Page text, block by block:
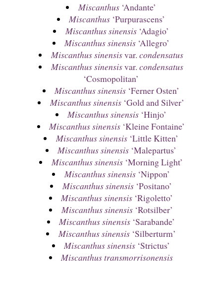
Miscanthus‘Andante’
Miscanthus ‘Purpurascens’
Miscanthus sinensis‘Adagio’
Miscanthus sinensis ‘Allegro’
Miscanthus sinensisvar. condensatus
Miscanthus sinensisvar. condensatus
‘Cosmopolitan’
Miscanthus sinensis ‘Ferner Osten’
Miscanthus sinensis‘Gold and Silver’
Miscanthus sinensis ‘Hinjo’
Miscanthus sinensis ‘Kleine Fontaine’
Miscanthus sinensis‘Little Kitten’
Miscanthus sinensis ‘Malepartus’
Miscanthus sinensis‘Morning Light’
Miscanthus sinensis‘Nippon’
Miscanthus sinensis‘Positano’
Miscanthus sinensis ‘Rigoletto’
Miscanthus sinensis‘Rotsilber’
Miscanthus sinensis ‘Sarabande’
Miscanthus sinensis‘Silberturm’
Miscanthus sinensis ‘Strictus’
Miscanthus transmorrisonensis